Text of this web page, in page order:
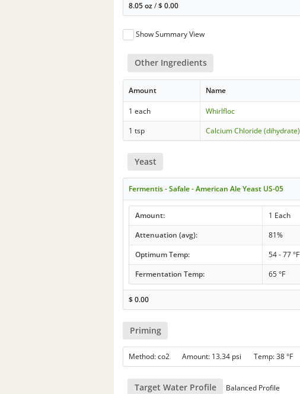
8.05 oz/$0.00
Show Summary View
Other Ingredients
Amount Name
1 each Whirlfloc
1 tsp
Calcium Chloride (dihydrate)
Yeast
Fermentis - Safale - American Ale Yeast US-05
Amount: 1 Each
Attenuation (avg):
81%
Optimum Temp:
54 - 77 °F
Fermentation Temp:
65 °F
$0.00
Priming
Method: co2 Amount: 13.34 psi Temp: 38
Target Water Profile Balanced Profile